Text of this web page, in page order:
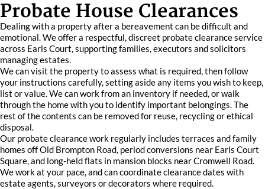
Probate House Clearances
Dealing with a property after a bereavement can be difficult and
emotional. We offer a respectful, discreet probate clearance service
across Earls Court, supporting families, executors and solicitors
managing estates.
We can visit the property to assess what is required, then follow
your instructions carefully, setting aside any items you wish to keep,
list or value. We can work from an inventory if needed, or walk
through the home with you to identify important belongings. The
rest of the contents can be removed for reuse, recycling or ethical
disposal.
Our probate clearance work regularly includes terraces and family
homes off Old Brompton Road, period conversions near Earls Court
Square, and long-held flats in mansion blocks near Cromwell Road.
We work at your pace, and can coordinate clearance dates with
estate agents, surveyors or decorators where required.